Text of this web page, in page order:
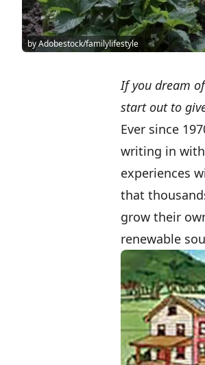
by Adobestock/familylifestyle
If you dream
start out to
Ever since
writing in
experiences
that
grow their
renewable